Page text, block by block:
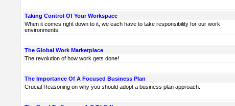
Taking Control Of Your Workspace
When it comes right down to it, we each have to take responsibility for our work
environments.
The Global Work Marketplace
The revolution of how work gets done!
The Importance Of A Focused Business Plan
Crucial Reasoning on why you should adopt a business plan approach.